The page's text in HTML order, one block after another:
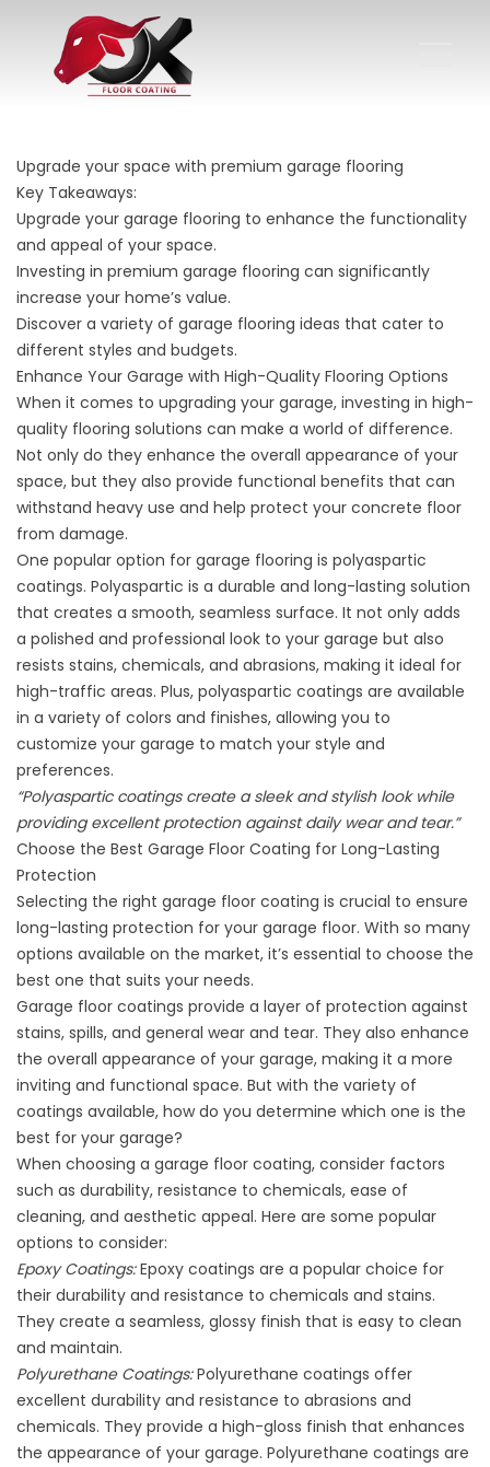
Upgrade your space with premium garage flooring
Key Takeaways:
Upgrade your garage flooring to enhance the functionality
and appeal of your space.
Investing in premium garage flooring can significantly
increase your home’s value.
Discover a variety of garage flooring ideas that cater to
different styles and budgets.
Enhance Your Garage with High-Quality Flooring Options
When it comes to upgrading your garage, investing in high-
quality flooring solutions can make a world of difference.
Not only do they enhance the overall appearance of your
space, but they also provide functional benefits that can
withstand heavy use and help protect your concrete floor
from damage.
One popular option for garage flooring is polyaspartic
coatings. Polyaspartic is a durable and long-lasting solution
that creates a smooth, seamless surface. It not only adds
a polished and professional look to your garage but also
resists stains, chemicals, and abrasions, making it ideal for
high-traffic areas. Plus, polyaspartic coatings are available
in a variety of colors and finishes, allowing you to
customize your garage to match your style and
preferences.
“Polyaspartic coatings create a sleek and stylish look while
providing excellent protection against daily wear and tear.”
Choose the Best Garage Floor Coating for Long-Lasting
Protection
Selecting the right garage floor coating is crucial to ensure
long-lasting protection for your garage floor. With so many
options available on the market, it’s essential to choose the
best one that suits your needs.
Garage floor coatings provide a layer of protection against
stains, spills, and general wear and tear. They also enhance
the overall appearance of your garage, making it a more
inviting and functional space. But with the variety of
coatings available, how do you determine which one is the
best for your garage?
When choosing a garage floor coating, consider factors
such as durability, resistance to chemicals, ease of
cleaning, and aesthetic appeal. Here are some popular
options to consider:
Epoxy Coatings:Epoxy coatings are a popular choice for
their durability and resistance to chemicals and stains.
They create a seamless, glossy finish that is easy to clean
and maintain.
Polyurethane Coatings:Polyurethane coatings offer
excellent durability and resistance to abrasions and
chemicals. They provide a high-gloss finish that enhances
the appearance of your garage. Polyurethane coatings are